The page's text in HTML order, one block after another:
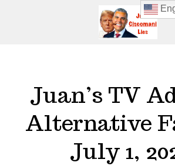
Juan’s TV
Alternative
July 1,